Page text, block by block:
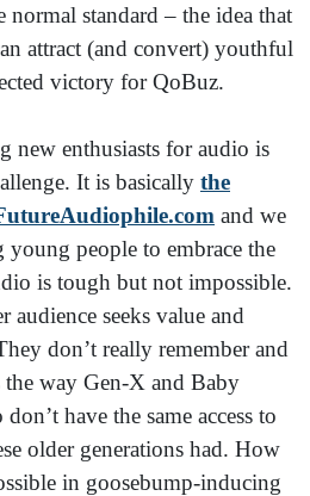
standard – the idea that
attract (and convert) youthful
victory for QoBuz.
new enthusiasts for audio is
It is basically the
and we
people to embrace the
is tough but not impossible.
seeks value and
don’t really remember and
the way Gen-X and Baby
have the same access to
older generations had. How
in goosebump-inducing